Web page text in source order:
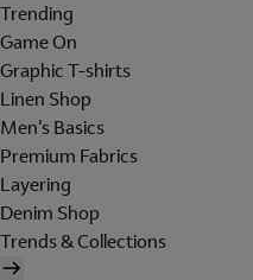
Trending
Game On
Graphic T-shirts
Linen Shop
Men's Basics
Premium Fabrics
Layering
Denim Shop
Trends & Collections